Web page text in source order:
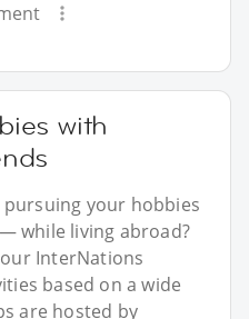
with
your hobbies
while living abroad?
InterNations
based on a wide
are hosted by